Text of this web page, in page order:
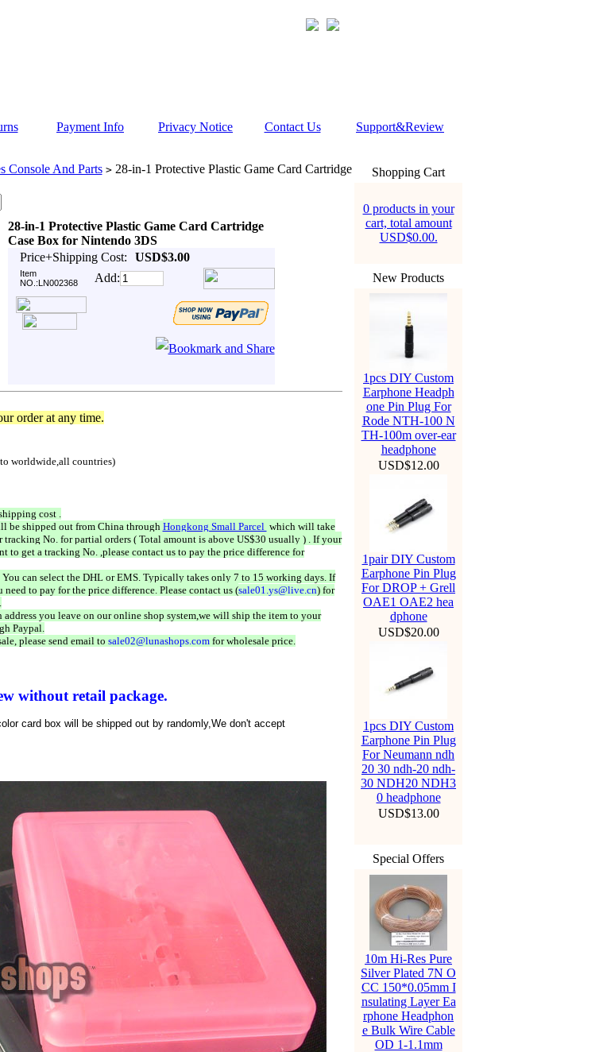
Payment Info Privacy Notice Contact Us Support&Review
Console And Parts >28-in-1 Protective Plastic Game Card Cartridge
28-in-1 Protective Plastic Game Card Cartridge
Case Box for Nintendo 3DS
Price+Shipping Cost:
USD$3.00
Item
NO.:LN002368
Add:
order at any time.
worldwide,all countries)
cost .
be shipped out from China through Hongkong Small Parcel which will take
No. for partial orders ( Total amount is above US$30 usually ) . If your
to get a tracking No. ,please contact us to pay the price difference for
can select the DHL or EMS. Typically takes only 7 to 15 working days. If
to pay for the price difference. Please contact us (sale01.ys@live.cn) for
address you leave on our online shop system,we will ship the item to your
Paypal.
please send email to sale02@lunashops.comfor wholesale price.
without retail package.
card box will be shipped out by randomly,We don't accept
Shopping Cart
0 products in your
cart, total amount
USD$0.00.
New Products
1pcs DIY Custom
Earphone Headph
one Pin Plug For
Rode NTH-100 N
TH-100m over-ear
headphone
USD$12.00
1pair DIY Custom
Earphone Pin Plug
For DROP + Grell
OAE1 OAE2 hea
dphone
USD$20.00
1pcs DIY Custom
Earphone Pin Plug
For Neumann ndh
20 30 ndh-20 ndh-
30 NDH20 NDH3
0 headphone
USD$13.00
Special Offers
10m Hi-Res Pure
Silver Plated 7N O
CC 150*0.05mm I
nsulating Layer Ea
rphone Headphon
e Bulk Wire Cable
OD 1-1.1mm